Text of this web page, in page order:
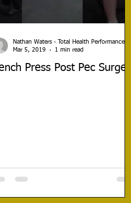
Press Post Pec Surgery
Nathan Waters - Total Health Performance
Mar 5, 2019
1 min read